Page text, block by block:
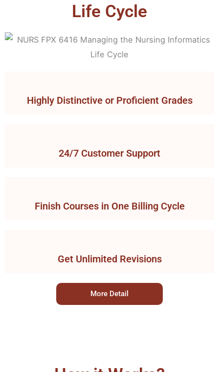
Life Cycle
Highly Distinctive or Proficient Grades
24/7 Customer Support
Finish Courses in One Billing Cycle
Get Unlimited Revisions
More Detail